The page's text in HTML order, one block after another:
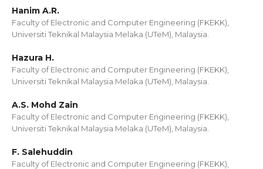
Hanim A.R.
Faculty of Electronic and Computer Engineering (FKEKK),
Universiti Teknikal Malaysia Melaka (UTeM), Malaysia.
Hazura H.
Faculty of Electronic and Computer Engineering (FKEKK),
Universiti Teknikal Malaysia Melaka (UTeM), Malaysia.
A.S. Mohd Zain
Faculty of Electronic and Computer Engineering (FKEKK),
Universiti Teknikal Malaysia Melaka (UTeM), Malaysia.
F. Salehuddin
Faculty of Electronic and Computer Engineering (FKEKK),